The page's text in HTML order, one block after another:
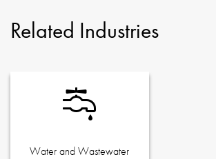
Related Industries
Water and Wastewater